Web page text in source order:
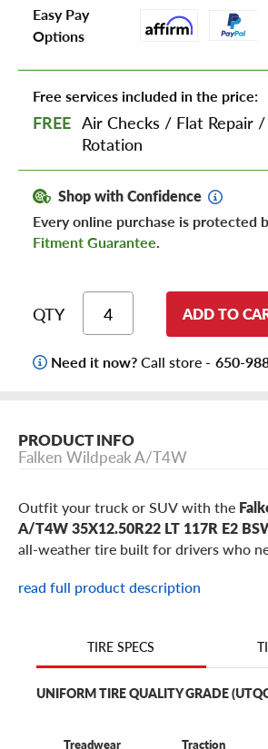
Easy Pay
Options
Free services included in the price:
FREE Air Checks / Flat Repair /
Rotation
Shop with Confidence
Every online purchase is protected
Fitment Guarantee.
QTY ADD TO
Need it now?Call store - 650-
PRODUCT INFO
Falken Wildpeak A/T4W
Outfit your truck or SUV with the
A/T4W 35X12.50R22 LT 117R E2
all-weather tire built for drivers who
35X12.50R22 Wildpeak A/T4W is a
plus similar trucks and SUVs using 22-
Why choose the Falken
read full product description
TIRE SPECS
UNIFORM TIRE QUALITY GRADE
Treadwear
Traction